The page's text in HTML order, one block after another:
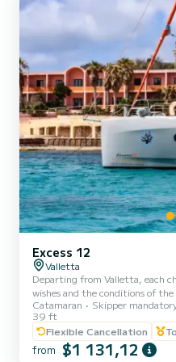
Excess 12
Valletta
Departing from Valletta, each
wishes and the conditions of
we cruise to the most beautiful
includes Comino, the Blue
swimming spots, ensuring a
throughout. Step aboard our modern Excess 12 catamaran and
Catamaran Skipper
39 ft
Flexible Cancellation
from $1 131,12